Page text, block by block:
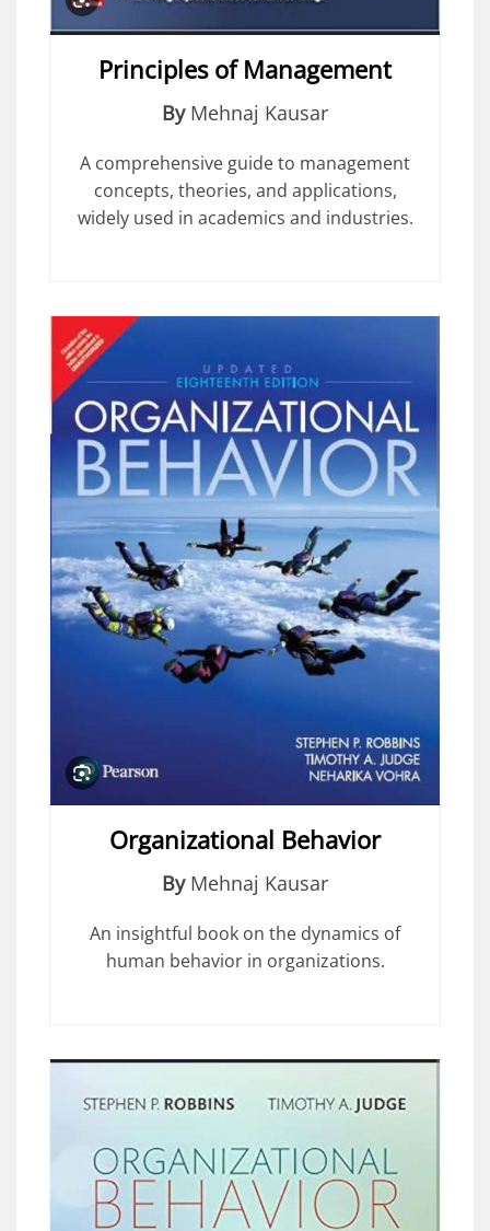
Principles of Management
By Mehnaj Kausar
A comprehensive guide to management
concepts, theories, and applications,
widely used in academics and industries.
Organizational Behavior
By Mehnaj Kausar
An insightful book on the dynamics of
human behavior in organizations.